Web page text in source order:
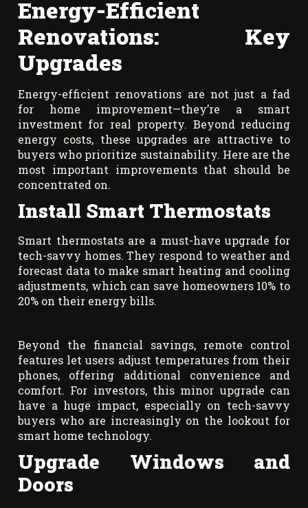
Energy-Efficient
Renovations: Key
Upgrades
Energy-efficient renovations are not just a fad
for home improvement—they’re a smart
investment for real property. Beyond reducing
energy costs, these upgrades are attractive to
buyers who prioritize sustainability. Here are the
most important improvements that should be
concentrated on.
Install Smart Thermostats
Smart thermostats are a must-have upgrade for
tech-savvy homes. They respond to weather and
forecast data to make smart heating and cooling
adjustments, which can save homeowners 10% to
20% on their energy bills.
Beyond the financial savings, remote control
features let users adjust temperatures from their
phones, offering additional convenience and
comfort. For investors, this minor upgrade can
have a huge impact, especially on tech-savvy
buyers who are increasingly on the lookout for
smart home technology.
Upgrade Windows and
Doors